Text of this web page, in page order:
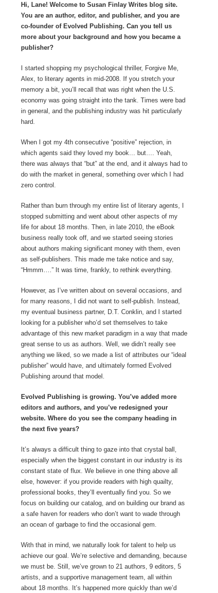
Hi, Lane! Welcome to Susan Finlay Writes blog site.
You are an author, editor, and publisher, and you are
co-founder of Evolved Publishing. Can you tell us
more about your background and how you became a
publisher?
I started shopping my psychological thriller, Forgive Me,
Alex, to literary agents in mid-2008. If you stretch your
memory a bit, you’ll recall that was right when the U.S.
economy was going straight into the tank. Times were bad
in general, and the publishing industry was hit particularly
hard.
When I got my 4th consecutive “positive” rejection, in
which agents said they loved my book… but…. Yeah,
there was always that “but” at the end, and it always had to
do with the market in general, something over which I had
zero control.
Rather than burn through my entire list of literary agents, I
stopped submitting and went about other aspects of my
life for about 18 months. Then, in late 2010, the eBook
business really took off, and we started seeing stories
about authors making significant money with them, even
as self-publishers. This made me take notice and say,
“Hmmm….” It was time, frankly, to rethink everything.
However, as I’ve written about on several occasions, and
for many reasons, I did not want to self-publish. Instead,
my eventual business partner, D.T. Conklin, and I started
looking for a publisher who’d set themselves to take
advantage of this new market paradigm in a way that made
great sense to us as authors. Well, we didn’t really see
anything we liked, so we made a list of attributes our “ideal
publisher” would have, and ultimately formed Evolved
Publishing around that model.
Evolved Publishing is growing. You’ve added more
editors and authors, and you’ve redesigned your
website. Where do you see the company heading in
the next five years?
It’s always a difficult thing to gaze into that crystal ball,
especially when the biggest constant in our industry is its
constant state of flux. We believe in one thing above all
else, however: if you provide readers with high quailty,
professional books, they’ll eventually find you. So we
focus on building our catalog, and on building our brand as
a safe haven for readers who don’t want to wade through
an ocean of garbage to find the occasional gem.
With that in mind, we naturally look for talent to help us
achieve our goal. We’re selective and demanding, because
we must be. Still, we’ve grown to 21 authors, 9 editors, 5
artists, and a supportive management team, all within
about 18 months. It’s happened more quickly than we’d